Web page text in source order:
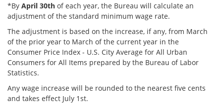
*By April 30th of each year, the Bureau will calculate an
adjustment of the standard minimum wage rate.
The adjustment is based on the increase, if any, from March
of the prior year to March of the current year in the
Consumer Price Index - U.S. City Average for All Urban
Consumers for All Items prepared by the Bureau of Labor
Statistics.
Any wage increase will be rounded to the nearest five cents
and takes effect July 1st.